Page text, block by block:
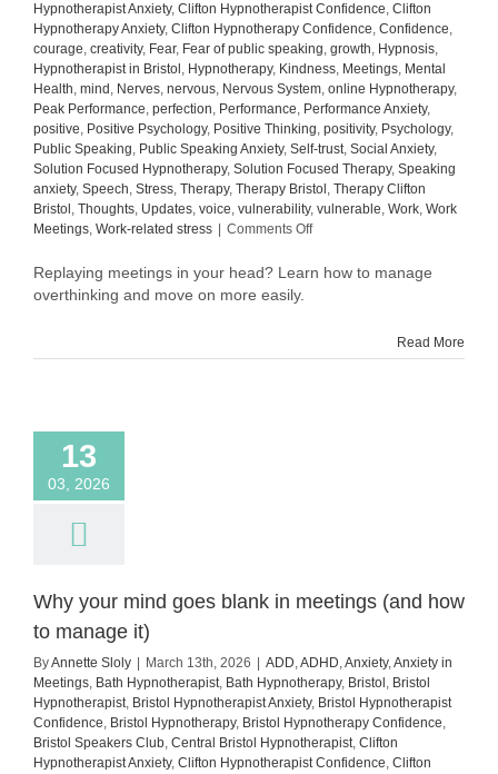
Hypnotherapist Anxiety, Clifton Hypnotherapist Confidence, Clifton
Hypnotherapy Anxiety, Clifton Hypnotherapy Confidence, Confidence,
courage, creativity, Fear, Fear of public speaking, growth, Hypnosis,
Hypnotherapist in Bristol , Hypnotherapy, Kindness, Meetings, Mental
Health, mind , Nerves, nervous, Nervous System, online Hypnotherapy,
Peak Performance, perfection, Performance, Performance Anxiety,
positive, Positive Psychology, Positive Thinking, positivity, Psychology,
Public Speaking, Public Speaking Anxiety, Self-trust, Social Anxiety,
Solution Focused Hypnotherapy, Solution Focused Therapy, Speaking
anxiety, Speech, Stress, Therapy, Therapy Bristol , Therapy Clifton
Bristol , Thoughts, Updates, voice, vulnerability, vulnerable, Work, Work
Meetings, Work-related stress Comments Offon
to
Replaying meetings in your head? Learn how to manage
overthinking and move on more easily.
Read More
13
03, 2026
Why your mind goes blank in meetings (and how
to manage it)
ByAnnette Sloly March 13th, 2026 ADD,ADHD,Anxiety,Anxiety in
Meetings, Bath Hypnotherapist, Bath Hypnotherapy, Bristol , Bristol
Hypnotherapist, Bristol Hypnotherapist Anxiety, Bristol Hypnotherapist
Confidence, Bristol Hypnotherapy, Bristol Hypnotherapy Confidence,
Bristol Speakers Club, Central Bristol Hypnotherapist, Clifton
Hypnotherapist Anxiety, Clifton Hypnotherapist Confidence, Clifton